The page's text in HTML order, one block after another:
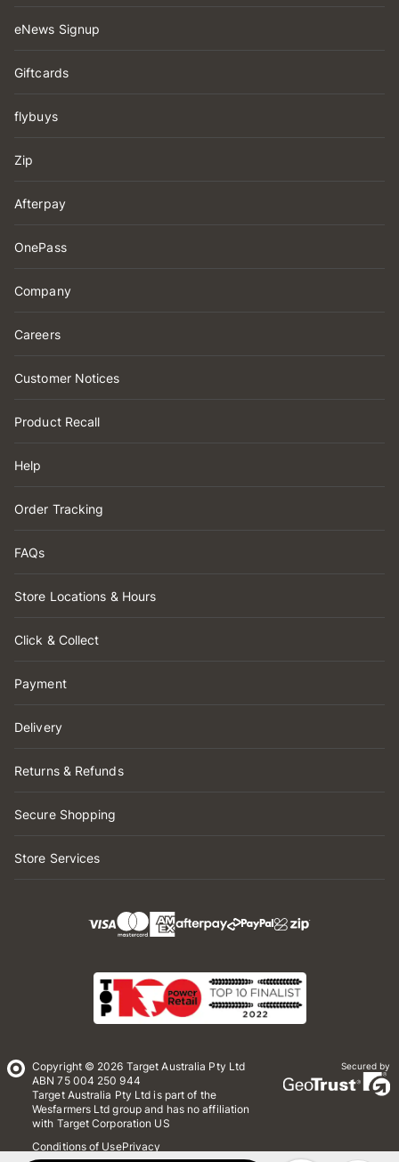
eNews Signup
Giftcards
flybuys
Zip
Afterpay
OnePass
Company
Careers
Customer Notices
Product Recall
Help
Order Tracking
FAQs
Store Locations & Hours
Click & Collect
Payment
Delivery
Returns & Refunds
Secure Shopping
Store Services
Copyright © 2026 Target Australia Pty Ltd
ABN 75 004 250 944
Target Australia Pty Ltd is part of the
Wesfarmers Ltd group and has no affiliation
with Target Corporation US
Conditions of UsePrivacy
Secured by